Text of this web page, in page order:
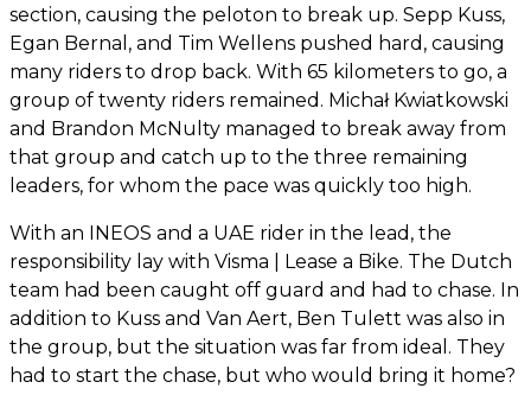
section, causing the peloton to break up. Sepp Kuss,
Egan Bernal, and Tim Wellens pushed hard, causing
many riders to drop back. With 65 kilometers to go, a
group of twenty riders remained. Michał Kwiatkowski
and Brandon McNulty managed to break away from
that group and catch up to the three remaining
leaders, for whom the pace was quickly too high.
With an INEOS and a UAE rider in the lead, the
responsibility lay with Visma | Lease a Bike. The Dutch
team had been caught off guard and had to chase. In
addition to Kuss and Van Aert, Ben Tulett was also in
the group, but the situation was far from ideal. They
had to start the chase, but who would bring it home?